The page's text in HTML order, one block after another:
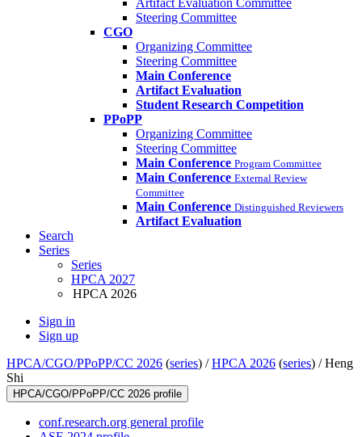
Artifact Evaluation Committee
Steering Committee
CGO
Organizing Committee
Steering Committee
Main Conference
Artifact Evaluation
Student Research Competition
PPoPP
Organizing Committee
Steering Committee
Main Conference Program Committee
Main Conference External Review
Committee
Main Conference Distinguished Reviewers
Artifact Evaluation
Search
Series
Series
HPCA 2027
HPCA 2026
Sign in
Sign up
HPCA/CGO/PPoPP/CC 2026 (series) /HPCA 2026 (series) /Heng
Shi
HPCA/CGO/PPoPP/CC 2026 profile
conf.research.org general profile